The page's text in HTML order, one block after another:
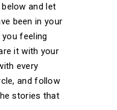
and let
been in your
feeling
it with your
every
and follow
stories that